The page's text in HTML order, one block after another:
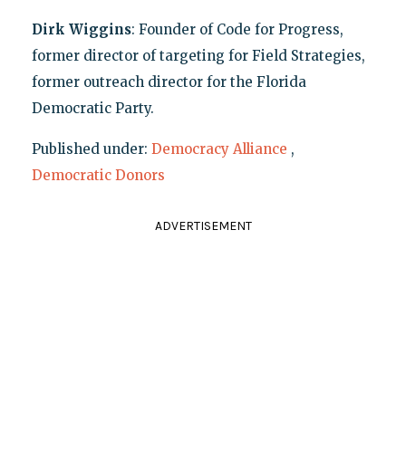
Dirk Wiggins: Founder of Code for Progress,
former director of targeting for Field Strategies,
former outreach director for the Florida
Democratic Party.
Published under: Democracy Alliance ,
Democratic Donors
ADVERTISEMENT